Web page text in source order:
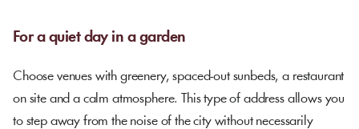
For a quiet day in a garden
Choose venues with greenery, spaced-out sunbeds, a restaurant
on site and a calm atmosphere. This type of address allows you
to step away from the noise of the city without necessarily